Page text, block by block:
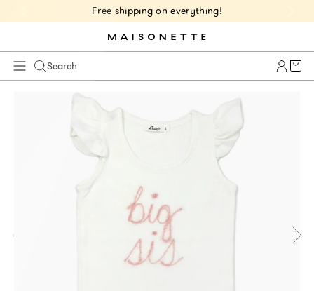
Free shipping on everything!
Search Cart